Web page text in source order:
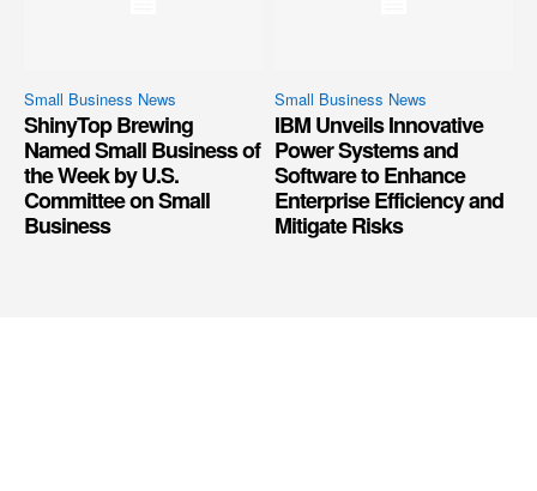
Small Business News
ShinyTop Brewing
Named Small Business of
the Week by U.S.
Committee on Small
Business
Small Business News
IBM Unveils Innovative
Power Systems and
Software to Enhance
Enterprise Efficiency and
Mitigate Risks